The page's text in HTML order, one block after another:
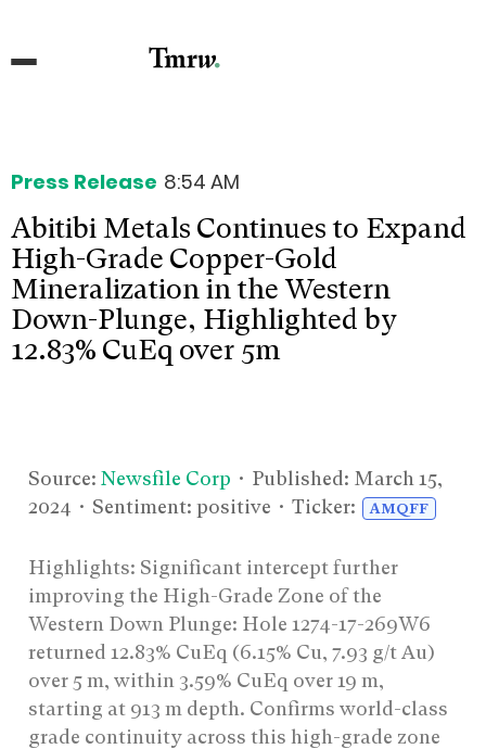
Press Release 8:54 AM
Abitibi Metals Continues to Expand
High-Grade Copper-Gold
Mineralization in the Western
Down-Plunge, Highlighted by
12.83% CuEq over 5m
Source: Newsfile Corp • Published: March 15,
2024 • Sentiment: positive • Ticker: AMQFF
Highlights: Significant intercept further
improving the High-Grade Zone of the
Western Down Plunge: Hole 1274-17-269W6
returned 12.83% CuEq (6.15% Cu, 7.93 g/t Au)
over 5 m, within 3.59% CuEq over 19 m,
starting at 913 m depth. Confirms world-class
grade continuity across this high-grade zone